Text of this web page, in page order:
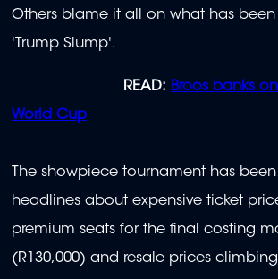
Others blame it all on what has
'Trump Slump'.
READ: Broos banks
World Cup
The showpiece tournament has
headlines about expensive ticket
premium seats for the final costing
(R130,000) and resale prices